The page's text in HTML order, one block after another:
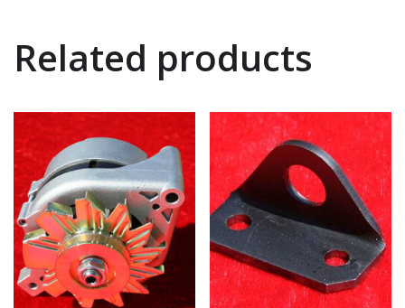
Related products